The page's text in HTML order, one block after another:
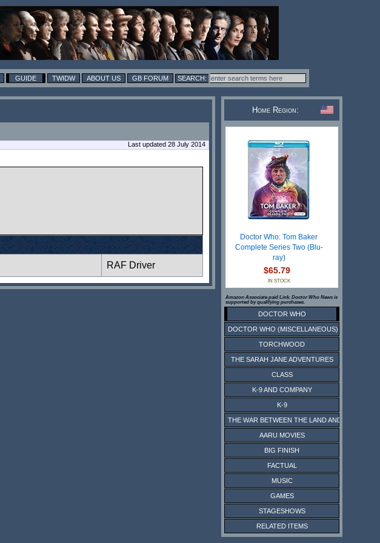
GUIDE TWIDW ABOUT US GB FORUM
Last updated 28 July 2014
RAF Driver
Home Region:
Doctor Who: Tom Baker
Complete Series Two (Blu-
ray)
$65.79
IN STOCK
Amazon Associate paid Link. Doctor Who News is
supported by qualifying purchases.
DOCTOR WHO
DOCTOR WHO (MISCELLANEOUS)
TORCHWOOD
THE SARAH JANE ADVENTURES
CLASS
K-9 AND COMPANY
K-9
THE WAR BETWEEN THE LAND AND THE SEA
AARU MOVIES
BIG FINISH
FACTUAL
MUSIC
GAMES
STAGESHOWS
RELATED ITEMS